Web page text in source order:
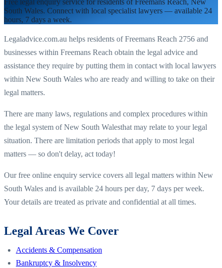
South Wales. Connect with local specialist lawyers — available 24
hours, 7 days a week.
Legaladvice.com.au helps residents ofFreemans Reach 2756 and
businesses within Freemans Reach obtain the legal advice and
assistance they require by putting them in contact with local lawyers
within New South Wales who are ready and willing to take on their
legal matters.
There are many laws, regulations and complex procedures within
the legal system ofNew South Walesthat may relate to your legal
situation. There are limitation periods that apply to most legal
matters — so don't delay, act today!
Our free online enquiry service covers all legal matters within New
South Wales and is available 24 hours per day, 7 days per week.
Your details are treated as private and confidential at all times.
Legal Areas We Cover
Accidents & Compensation
Bankruptcy & Insolvency